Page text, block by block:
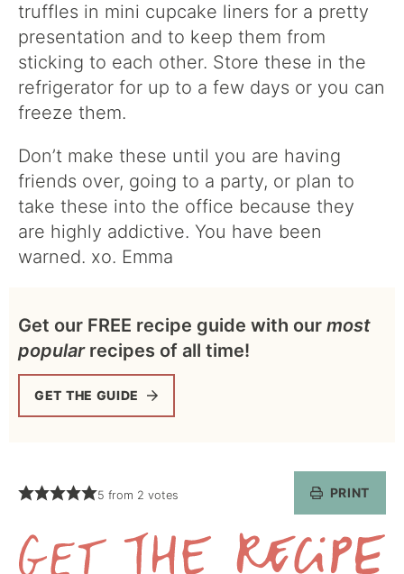
truffles in mini cupcake liners for a pretty
presentation and to keep them from
sticking to each other. Store these in the
refrigerator for up to a few days or you can
freeze them.
Don’t make these until you are having
friends over, going to a party, or plan to
take these into the office because they
are highly addictive. You have been
warned. xo. Emma
Get our FREE recipe guide with our most
popularrecipes of all time!
GET THE GUIDE
5 from 2 votes PRINT